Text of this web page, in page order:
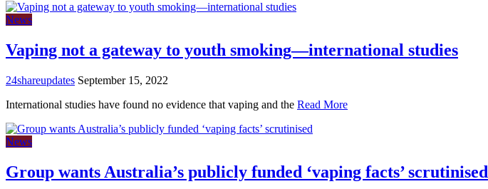
News
Vaping not a gateway to youth smoking—international studies
24shareupdates September 15, 2022
International studies have found no evidence that vaping and the Read More
News
Group wants Australia’s publicly funded ‘vaping facts’ scrutinised